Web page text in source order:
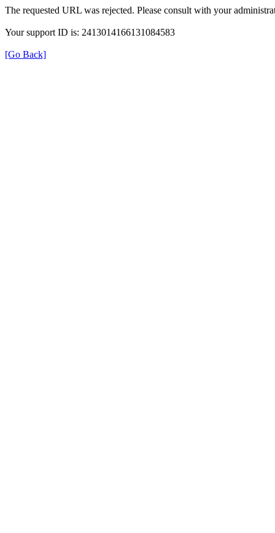
The requested URL was rejected. Please consult with your
Your support ID is: 2413014166131084583
[Go Back]